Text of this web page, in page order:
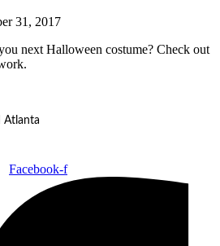
31, 2017
next Halloween costume? Check out
Atlanta
Facebook-f